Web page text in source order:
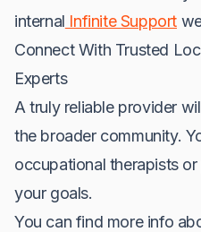
internal Infinite Support
Connect With Trusted
Experts
A truly reliable provider
the broader community.
occupational therapists
your goals.
You can find more info